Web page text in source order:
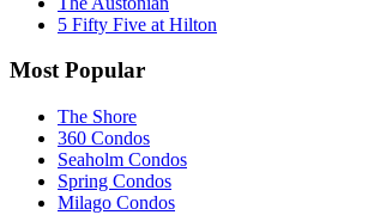
5 Fifty Five at Hilton
Most Popular
The Shore
360 Condos
Seaholm Condos
Spring Condos
Milago Condos